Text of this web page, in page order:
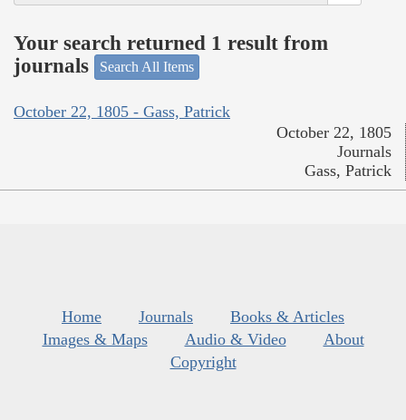
Your search returned 1 result from
journals
Search All Items
October 22, 1805 - Gass, Patrick
October 22, 1805
Journals
Gass, Patrick
Home Journals
Books & Articles
Images & Maps
Audio & Video
About
Copyright